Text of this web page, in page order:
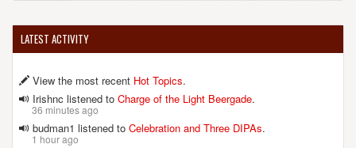
LATEST ACTIVITY
View the most recent Hot Topics.
Irishnc listened to Charge of the Light Beergade.
36 minutes ago
budman1 listened to Celebration and Three DIPAs.
1 hour ago